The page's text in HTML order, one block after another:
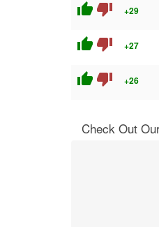
thumb_up thumb_down +29
thumb_up thumb_down +27
thumb_up thumb_down +26
Check Out